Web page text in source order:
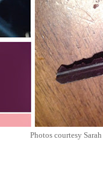
Photos courtesy Sarah